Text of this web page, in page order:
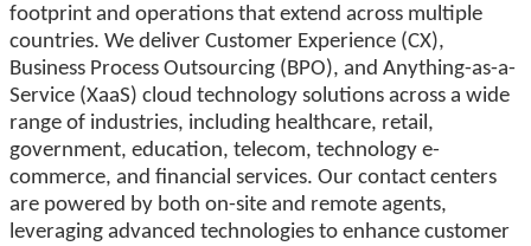
footprint and operations that extend across multiple
countries. We deliver Customer Experience (CX),
Business Process Outsourcing (BPO), and Anything-as-a-
Service (XaaS) cloud technology solutions across a wide
range of industries, including healthcare, retail,
government, education, telecom, technology e-
commerce, and financial services. Our contact centers
are powered by both on-site and remote agents,
leveraging advanced technologies to enhance customer